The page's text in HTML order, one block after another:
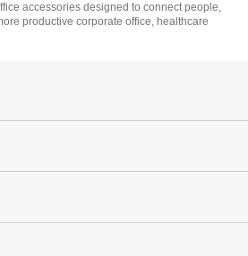
accessories designed to connect people,
productive corporate office, healthcare